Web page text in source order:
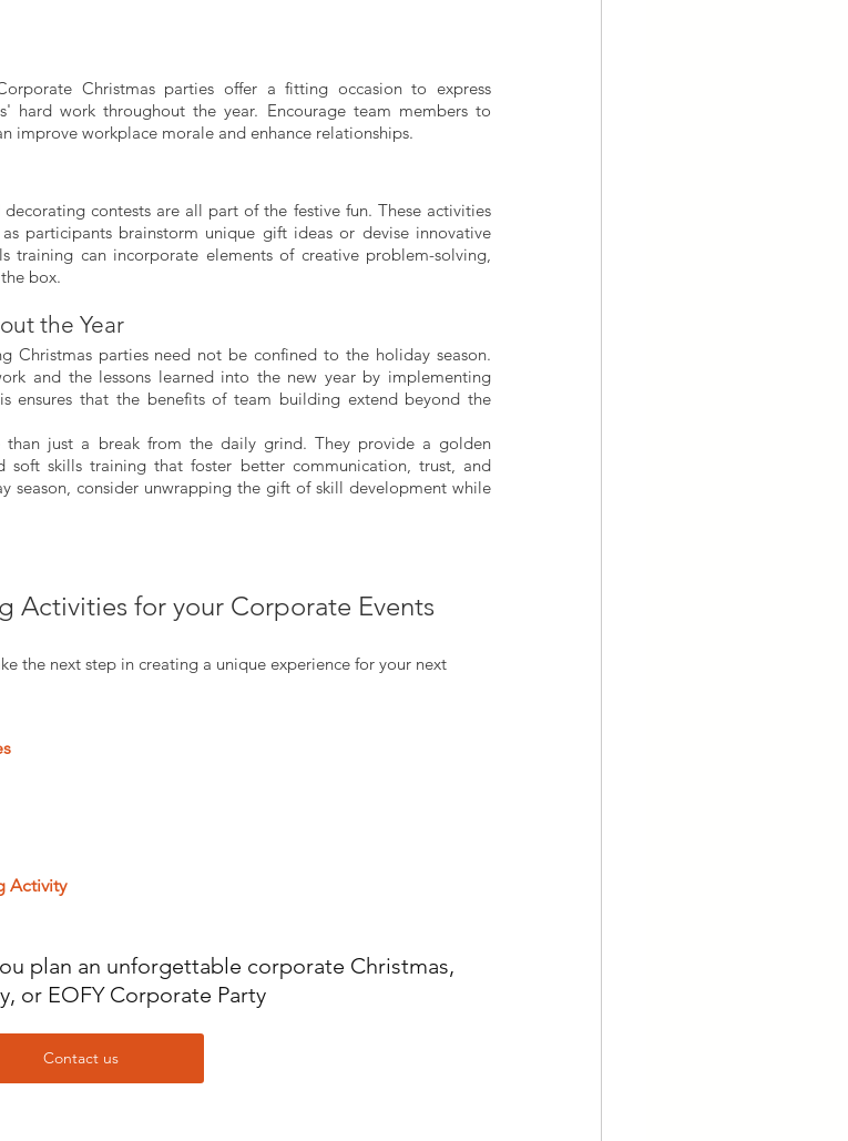
Christmas parties offer a fitting occasion to express
hard work throughout the year. Encourage team members to
improve workplace morale and enhance relationships.
contests are all part of the festive fun. These activities
participants brainstorm unique gift ideas or devise innovative
training can incorporate elements of creative problem-solving,
box.
the Year
Christmas parties need not be confined to the holiday season.
and the lessons learned into the new year by implementing
ensures that the benefits of team building extend beyond the
than just a break from the daily grind. They provide a golden
skills training that foster better communication, trust, and
season, consider unwrapping the gift of skill development while
Activities for your Corporate Events
the next step in creating a unique experience for your next
Activity
plan an unforgettable corporate Christmas,
or EOFY Corporate Party
Contact us